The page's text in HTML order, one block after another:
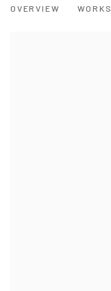
OVERVIEW WORKS